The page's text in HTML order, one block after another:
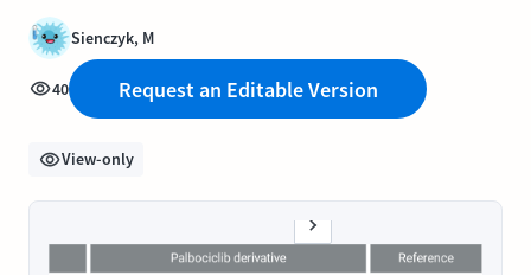
Sienczyk, M
40 Request an Editable Version
View-only